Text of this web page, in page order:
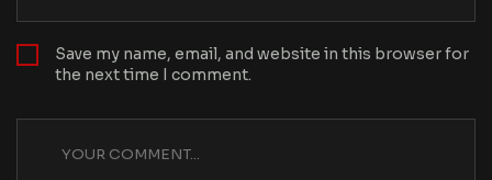
Save my name, email, and website in this browser for
the next time I comment.